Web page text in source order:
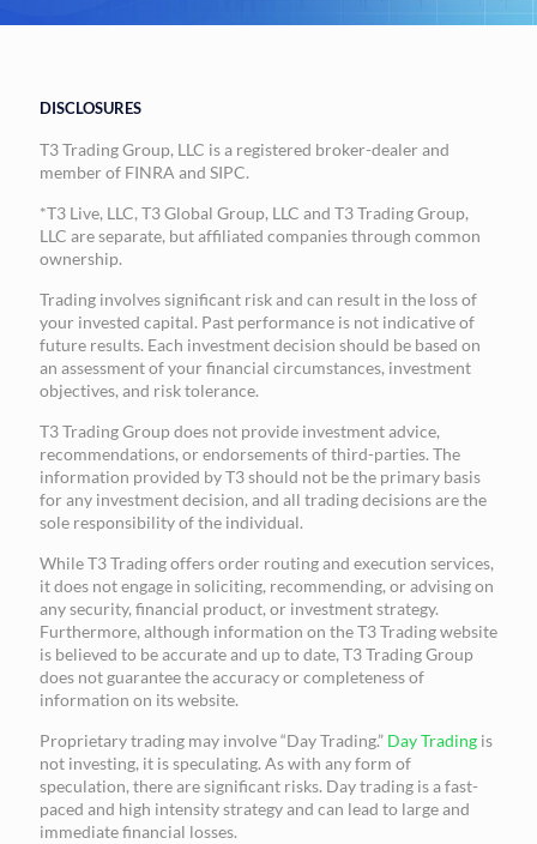
DISCLOSURES
T3 Trading Group, LLC is a registered broker-dealer and
member of FINRA and SIPC.
*T3 Live, LLC, T3 Global Group, LLC and T3 Trading Group,
LLC are separate, but affiliated companies through common
ownership.
Trading involves significant risk and can result in the loss of
your invested capital. Past performance is not indicative of
future results. Each investment decision should be based on
an assessment of your financial circumstances, investment
objectives, and risk tolerance.
T3 Trading Group does not provide investment advice,
recommendations, or endorsements of third-parties. The
information provided by T3 should not be the primary basis
for any investment decision, and all trading decisions are the
sole responsibility of the individual.
While T3 Trading offers order routing and execution services,
it does not engage in soliciting, recommending, or advising on
any security, financial product, or investment strategy.
Furthermore, although information on the T3 Trading website
is believed to be accurate and up to date, T3 Trading Group
does not guarantee the accuracy or completeness of
information on its website.
Proprietary trading may involve “Day Trading.” Day Trading is
not investing, it is speculating. As with any form of
speculation, there are significant risks. Day trading is a fast-
paced and high intensity strategy and can lead to large and
immediate financial losses.